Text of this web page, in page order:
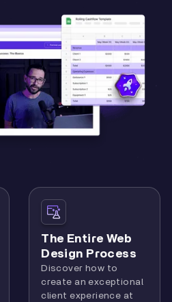
The Entire Web
Design Process
Discover how to
create an exceptional
client experience at